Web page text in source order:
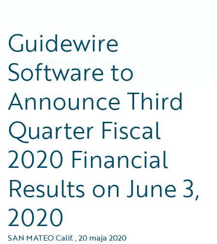
Guidewire
Software to
Announce Third
Quarter Fiscal
2020 Financial
Results on June 3,
2020
SAN MATEO Calif.,20 maja 2020